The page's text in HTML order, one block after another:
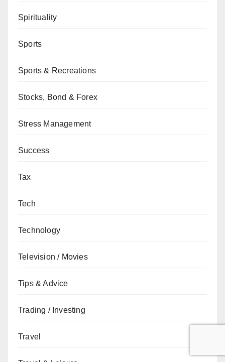
Spirituality
Sports
Sports & Recreations
Stocks, Bond & Forex
Stress Management
Success
Tax
Tech
Technology
Television / Movies
Tips & Advice
Trading / Investing
Travel